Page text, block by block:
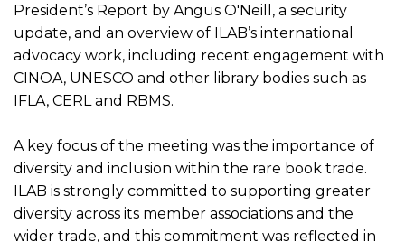
President’s Report by Angus O'Neill, a security
update, and an overview of ILAB’s international
advocacy work, including recent engagement with
CINOA, UNESCO and other library bodies such as
IFLA, CERL and RBMS.
A key focus of the meeting was the importance of
diversity and inclusion within the rare book trade.
ILAB is strongly committed to supporting greater
diversity across its member associations and the
wider trade, and this commitment was reflected in